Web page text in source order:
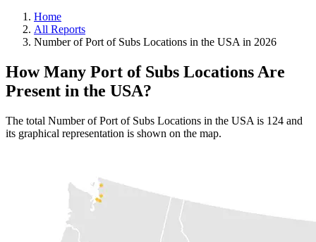
Home
All Reports
Number of Port of Subs Locations in the USA in 2026
How Many Port of Subs Locations Are
Present in the USA?
The total Number of Port of Subs Locations in the USA is 124 and
its graphical representation is shown on the map.